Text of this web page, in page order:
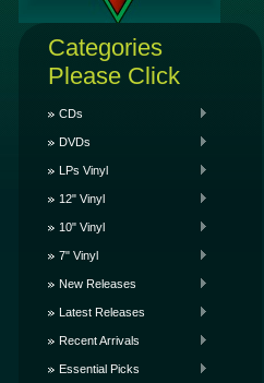
Categories
Please Click
CDs
DVDs
LPs Vinyl
12" Vinyl
10" Vinyl
7" Vinyl
New Releases
Latest Releases
Recent Arrivals
Essential Picks